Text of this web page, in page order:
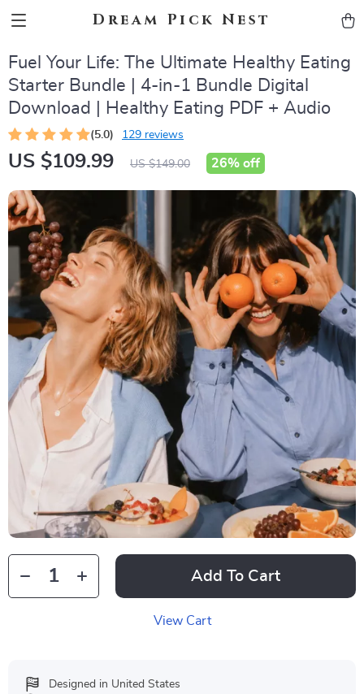
Dream Pick Nest
Fuel Your Life: The Ultimate Healthy Eating
Starter Bundle | 4-in-1 Bundle Digital
Download | Healthy Eating PDF + Audio
(5.0) 129 reviews
US $109.99 US $149.00 26% off
Add To Cart
View Cart
Designed in United States